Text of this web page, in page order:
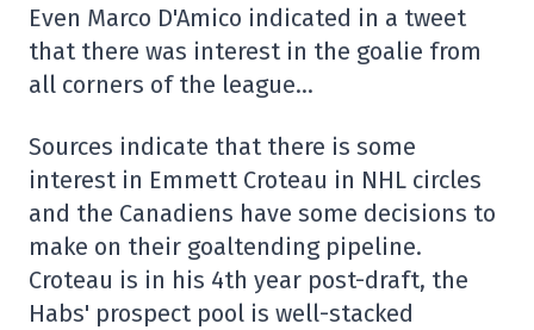
Even Marco D'Amico indicated in a tweet
that there was interest in the goalie from
all corners of the league…
Sources indicate that there is some
interest in Emmett Croteau in NHL circles
and the Canadiens have some decisions to
make on their goaltending pipeline.
Croteau is in his 4th year post-draft, the
Habs' prospect pool is well-stacked